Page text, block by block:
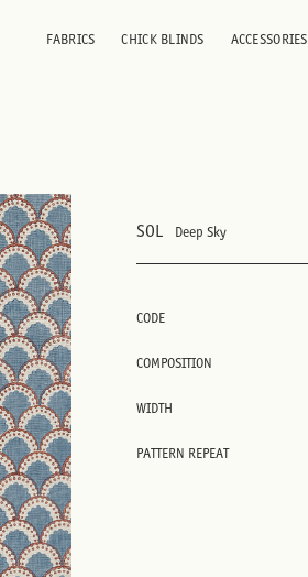
FABRICS CHICK BLINDS ACCESSORIES
SOL Deep Sky
CODE
COMPOSITION
WIDTH
PATTERN REPEAT